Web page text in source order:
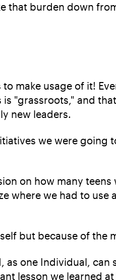
that burden down
make usage of it!
is "grassroots," and
new leaders.
we were going
on how many
where we had to
but because of the
one Individual, can
lesson we learned at